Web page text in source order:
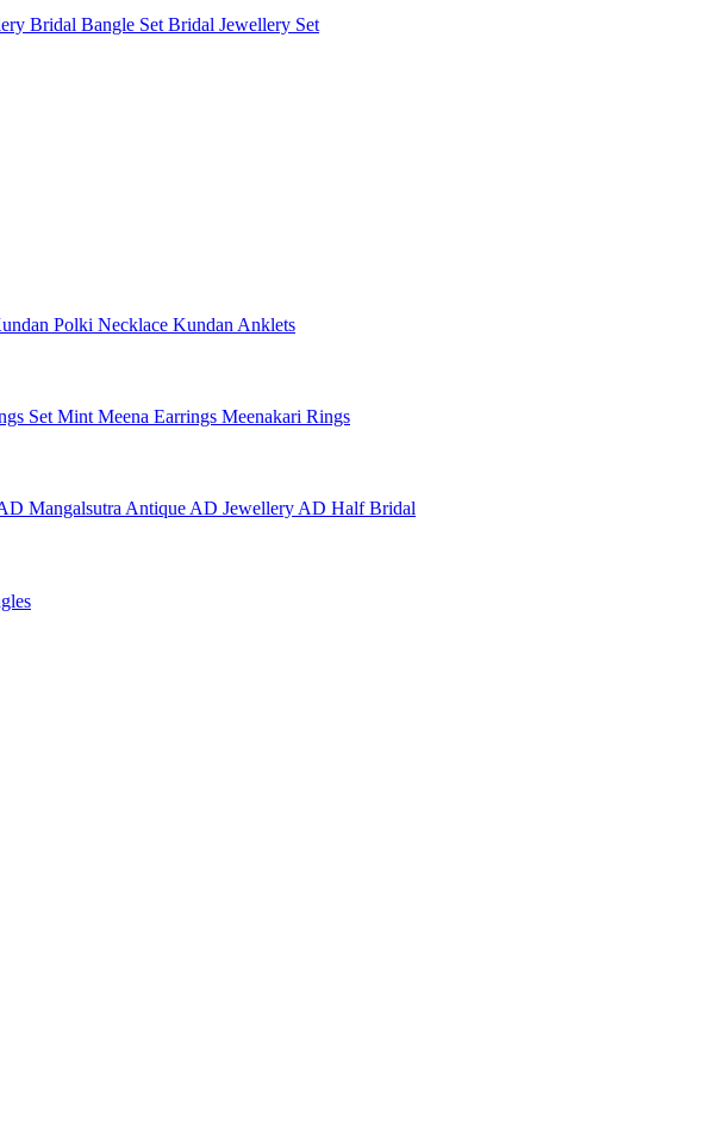
Bridal Bangle Set Bridal Jewellery Set
Polki Necklace Kundan Anklets
Set Mint Meena Earrings Meenakari Rings
MangalsutraAntique AD JewelleryAD Half Bridal